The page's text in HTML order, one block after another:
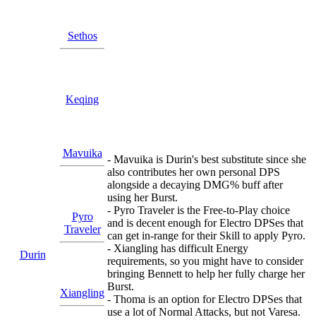
Sethos
Keqing
Durin
Mavuika
Pyro
Traveler
Xiangling
- Mavuika is Durin's best substitute since she
also contributes her own personal DPS
alongside a decaying DMG% buff after
using her Burst.
- Pyro Traveler is the Free-to-Play choice
and is decent enough for Electro DPSes that
can get in-range for their Skill to apply Pyro.
- Xiangling has difficult Energy
requirements, so you might have to consider
bringing Bennett to help her fully charge her
Burst.
- Thoma is an option for Electro DPSes that
use a lot of Normal Attacks, but not Varesa.